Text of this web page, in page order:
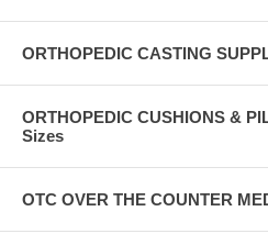
ORTHOPEDIC CASTING
ORTHOPEDIC CUSHIONS &
Sizes
OTC OVER THE COUNTER